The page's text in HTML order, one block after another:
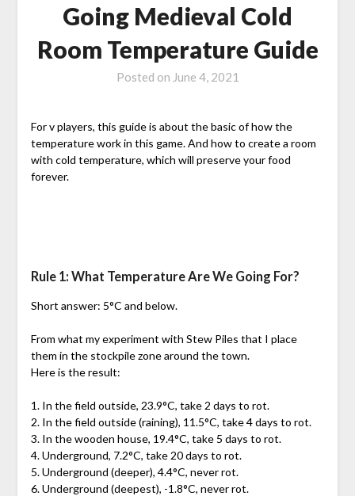
Going Medieval Cold
Room Temperature Guide
Posted on June 4, 2021
For v players, this guide is about the basic of how the
temperature work in this game. And how to create a room
with cold temperature, which will preserve your food
forever.
Rule 1: What Temperature Are We Going For?
Short answer: 5°C and below.
From what my experiment with Stew Piles that I place
them in the stockpile zone around the town.
Here is the result:
1. In the field outside, 23.9°C, take 2 days to rot.
2. In the field outside (raining), 11.5°C, take 4 days to rot.
3. In the wooden house, 19.4°C, take 5 days to rot.
4. Underground, 7.2°C, take 20 days to rot.
5. Underground (deeper), 4.4°C, never rot.
6. Underground (deepest), -1.8°C, never rot.